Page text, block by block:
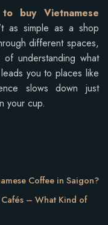
buy Vietnamese
as simple as a shop
different spaces,
understanding what
you to places like
slows down just
your cup.
Coffee in Saigon?
– What Kind of